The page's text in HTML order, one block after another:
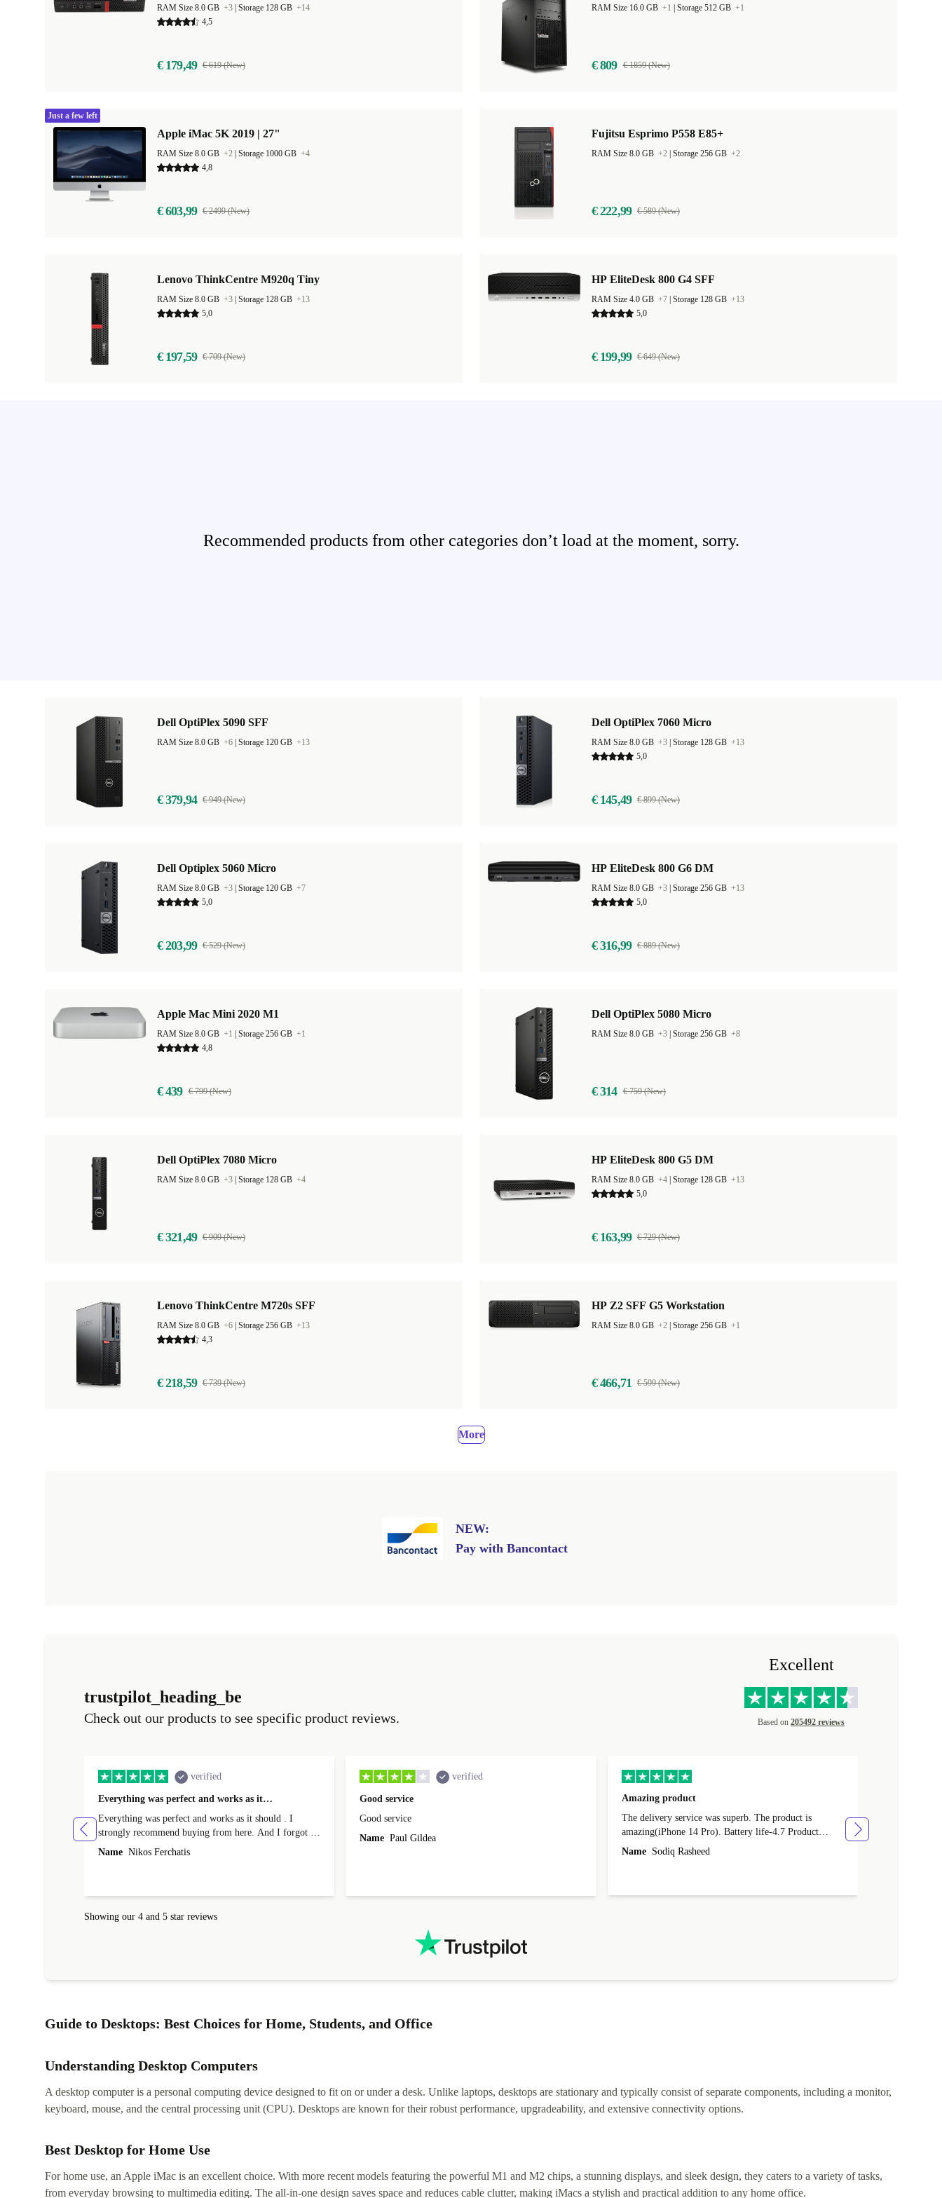
RAM Size 8.0 GB +3 Storage 128 GB +14
4,5
€ 179,49 € 619 (New)
RAM Size 16.0 GB +1 Storage 512 GB +1
€ 809 € 1859 (New)
Apple iMac 5K 2019 | 27"
RAM Size 8.0 GB +2 Storage 1000 GB +4
4,8
€ 603,99 € 2499 (New)
Just a few left
Fujitsu Esprimo P558 E85+
RAM Size 8.0 GB +2 Storage 256 GB +2
€ 222,99 € 589 (New)
Lenovo ThinkCentre M920q Tiny
RAM Size 8.0 GB +3 Storage 128 GB +13
5,0
€ 197,59 € 709 (New)
HP EliteDesk 800 G4 SFF
RAM Size 4.0 GB +7 Storage 128 GB +13
5,0
€ 199,99 € 649 (New)
Recommended products from other categories don’t load at the moment, sorry.
Dell OptiPlex 5090 SFF
RAM Size 8.0 GB +6 Storage 120 GB +13
€ 379,94 € 949 (New)
Dell OptiPlex 7060 Micro
RAM Size 8.0 GB +3 Storage 128 GB +13
5,0
€ 145,49 € 899 (New)
Dell Optiplex 5060 Micro
RAM Size 8.0 GB +3 Storage 120 GB +7
5,0
€ 203,99 € 529 (New)
HP EliteDesk 800 G6 DM
RAM Size 8.0 GB +3 Storage 256 GB +13
5,0
€ 316,99 € 889 (New)
Apple Mac Mini 2020 M1
RAM Size 8.0 GB +1 Storage 256 GB +1
4,8
€ 439 € 799 (New)
Dell OptiPlex 5080 Micro
RAM Size 8.0 GB +3 Storage 256 GB +8
€ 314 € 759 (New)
Dell OptiPlex 7080 Micro
RAM Size 8.0 GB +3 Storage 128 GB +4
€ 321,49 € 909 (New)
HP EliteDesk 800 G5 DM
RAM Size 8.0 GB +4 Storage 128 GB +13
5,0
€ 163,99 € 729 (New)
Lenovo ThinkCentre M720s SFF
RAM Size 8.0 GB +6 Storage 256 GB +13
4,3
€ 218,59 € 739 (New)
HP Z2 SFF G5 Workstation
RAM Size 8.0 GB +2 Storage 256 GB +1
€ 466,71 € 599 (New)
More
NEW:
Pay with Bancontact
trustpilot_heading_be
Check out our products to see specific product reviews.
Excellent
Based on 205492 reviews
verified
Everything was perfect and works as it…
Everything was perfect and works as it should . I
strongly recommend buying from here. And I forgot to
mention that it came to me in less than 24 hours. That's
Name Nikos Ferchatis
verified
Good service
Good service
Name Paul Gildea
Amazing product
The delivery service was superb. The product is
amazing(iPhone 14 Pro). Battery life-4.7 Product
condition-4.9 Quality-4.7 Value for money-4.7
Name Sodiq Rasheed
Showing our 4 and 5 star reviews
Guide to Desktops: Best Choices for Home, Students, and Office
Understanding Desktop Computers
A desktop computer is a personal computing device designed to fit on or under a desk. Unlike laptops, desktops are stationary and typically consist of separate components, including a monitor,
keyboard, mouse, and the central processing unit (CPU). Desktops are known for their robust performance, upgradeability, and extensive connectivity options.
Best Desktop for Home Use
For home use, an Apple iMac is an excellent choice. With more recent models featuring the powerful M1 and M2 chips, a stunning displays, and sleek design, they caters to a variety of tasks,
from everyday browsing to multimedia editing. The all-in-one design saves space and reduces cable clutter, making iMacs a stylish and practical addition to any home office.